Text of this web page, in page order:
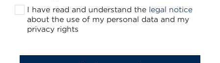
I have read and understand the legal notice
about the use of my personal data and my
privacy rights